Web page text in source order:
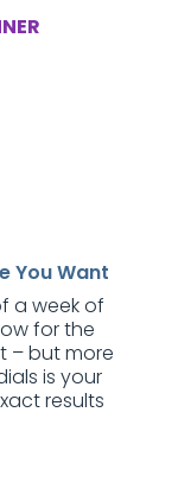
You Want
a week of
for the
– but more
is your
results